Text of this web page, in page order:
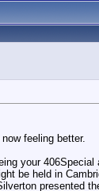
feeling better.
your 406Special
be held in
presented